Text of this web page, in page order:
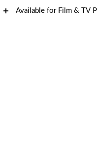
Available for Film & TV